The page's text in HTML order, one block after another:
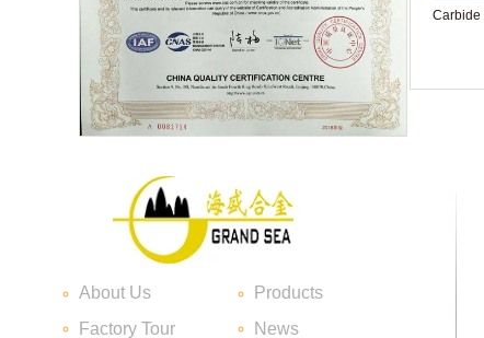
Carbide blade
Carbide Insert Tips
Carbide
About Us
Products
Factory Tour
News